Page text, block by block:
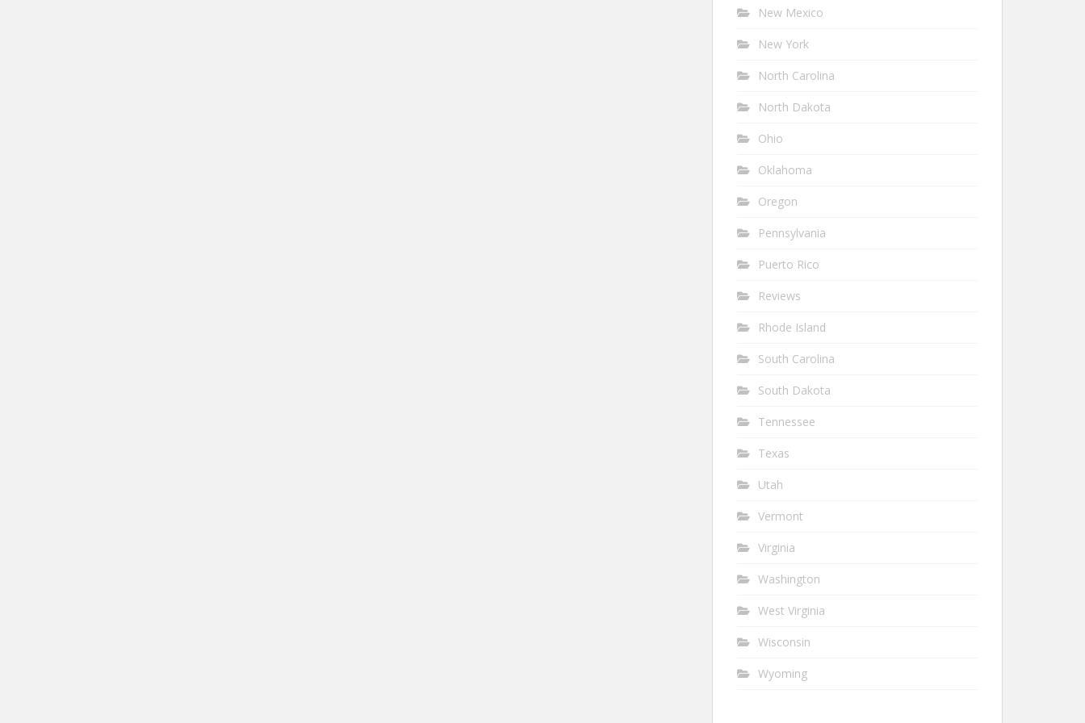
New Mexico
New York
North Carolina
North Dakota
Ohio
Oklahoma
Oregon
Pennsylvania
Puerto Rico
Reviews
Rhode Island
South Carolina
South Dakota
Tennessee
Texas
Utah
Vermont
Virginia
Washington
West Virginia
Wisconsin
Wyoming